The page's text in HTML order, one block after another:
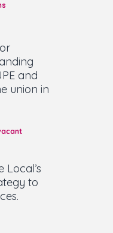
and
union in
Local’s
to